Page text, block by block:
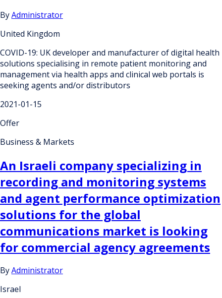
ByAdministrator
United Kingdom
COVID-19: UK developer and manufacturer of digital health
solutions specialising in remote patient monitoring and
management via health apps and clinical web portals is
seeking agents and/or distributors
2021-01-15
Offer
Business & Markets
An Israeli company specializing in
recording and monitoring systems
and agent performance optimization
solutions for the global
communications market is looking
for commercial agency agreements
ByAdministrator
Israel